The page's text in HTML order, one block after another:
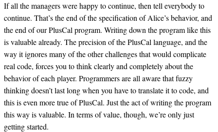
If all the managers were happy to continue, then tell everybody to
continue. That’s the end of the specification of Alice’s behavior, and
the end of our PlusCal program. Writing down the program like this
is valuable already. The precision of the PlusCal language, and the
way it ignores many of the other challenges that would complicate
real code, forces you to think clearly and completely about the
behavior of each player. Programmers are all aware that fuzzy
thinking doesn’t last long when you have to translate it to code, and
this is even more true of PlusCal. Just the act of writing the program
this way is valuable. In terms of value, though, we’re only just
getting started.